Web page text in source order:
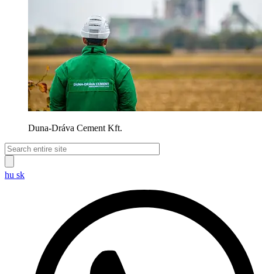
Duna-Dráva Cement Kft.
hu sk